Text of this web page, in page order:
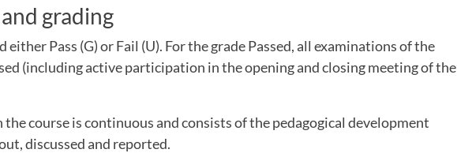
grading
either Pass (G) or Fail (U). For the grade Passed, all examinations of the
(including active participation in the opening and closing meeting of the
course is continuous and consists of the pedagogical development
discussed and reported.